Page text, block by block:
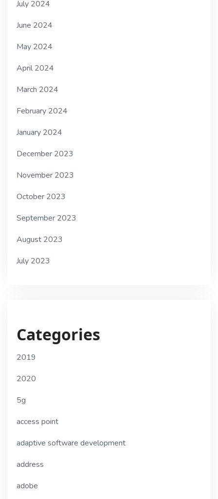
July 2024
June 2024
May 2024
April 2024
March 2024
February 2024
January 2024
December 2023
November 2023
October 2023
September 2023
August 2023
July 2023
Categories
2019
2020
5g
access point
adaptive software development
address
adobe